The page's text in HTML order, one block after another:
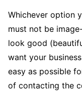
Whichever option
must not be
look good
want your
easy as possible
of contacting the